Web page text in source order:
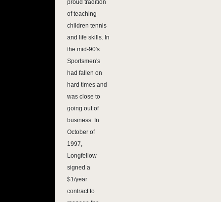
proud tradition
of teaching
children tennis
and life skills. In
the mid-90's
Sportsmen's
had fallen on
hard times and
was close to
going out of
business. In
October of
1997,
Longfellow
signed a
$1/year
contract to